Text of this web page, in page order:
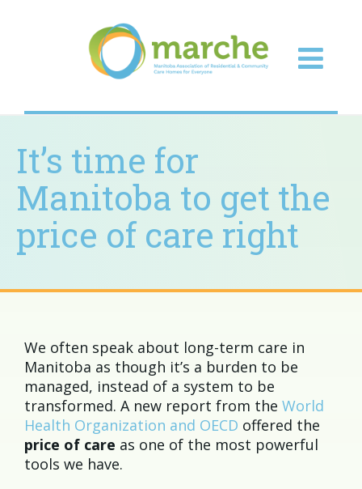
It’s time for
Manitoba to get the
price of care right
We often speak about long-term care in
Manitoba as though it’s a burden to be
managed, instead of a system to be
transformed. A new report from the World
Health Organization and OECD offered the
price of care as one of the most powerful
tools we have.